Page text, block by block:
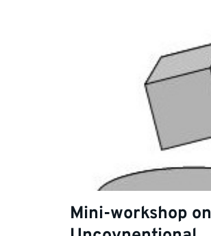
Mini-workshop on